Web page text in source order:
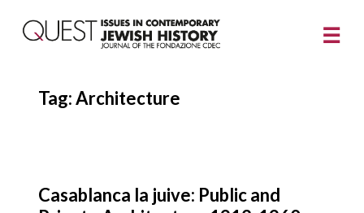
Tag:Architecture
Casablanca la juive: Public and